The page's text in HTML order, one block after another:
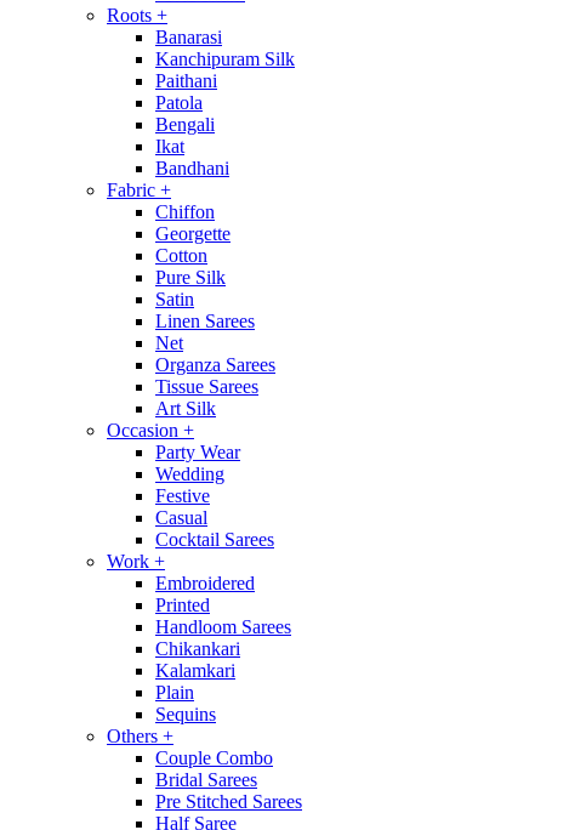
Roots +
Banarasi
Kanchipuram Silk
Paithani
Patola
Bengali
Ikat
Bandhani
Fabric +
Chiffon
Georgette
Cotton
Pure Silk
Satin
Linen Sarees
Net
Organza Sarees
Tissue Sarees
Art Silk
Occasion +
Party Wear
Wedding
Festive
Casual
Cocktail Sarees
Work +
Embroidered
Printed
Handloom Sarees
Chikankari
Kalamkari
Plain
Sequins
Others +
Couple Combo
Bridal Sarees
Pre Stitched Sarees
Half Saree